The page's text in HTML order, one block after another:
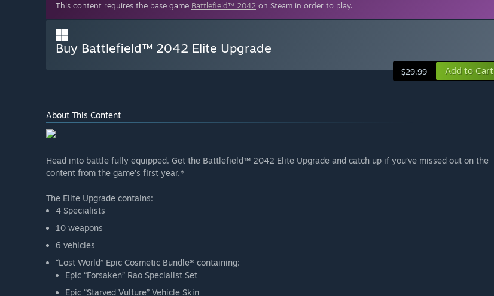
This content requires the base game Battlefield™ 2042 on Steam in order to play.
Buy Battlefield™ 2042 Elite Upgrade
$29.99 Add to Cart
About This Content
Head into battle fully equipped. Get the Battlefield™ 2042 Elite Upgrade and catch up if you’ve missed out on the
content from the game’s first year.*
The Elite Upgrade contains:
4 Specialists
10 weapons
6 vehicles
“Lost World” Epic Cosmetic Bundle* containing:
Epic “Forsaken” Rao Specialist Set
Epic “Starved Vulture” Vehicle Skin